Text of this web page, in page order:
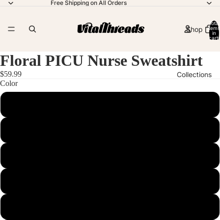
Free Shipping on All Orders
Shop
Collections
Total
items
in
cart:
Floral PICU Nurse Sweatshirt
$59.99
Color